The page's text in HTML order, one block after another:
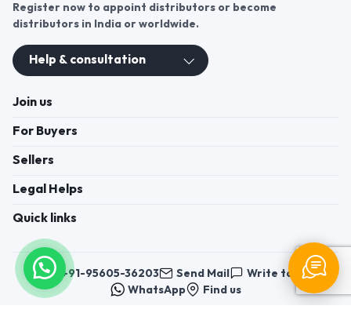
Register now to appoint distributors or become
distributors in India or worldwide.
Help & consultation
Join us
For Buyers
Sellers
Legal Helps
Quick links
+91-95605-36203 Send Mail
Write to us
WhatsApp
Find us